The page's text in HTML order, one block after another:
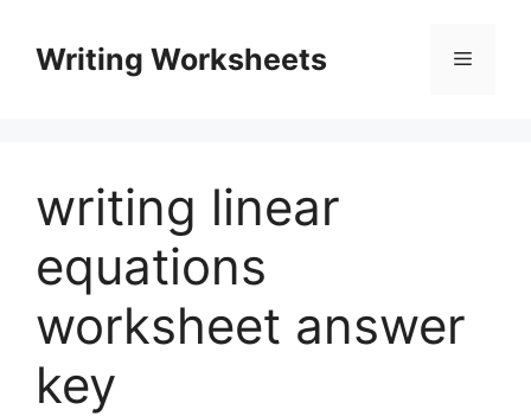
contentWriting Worksheets Menu
writing linear
equations
worksheet answer
key